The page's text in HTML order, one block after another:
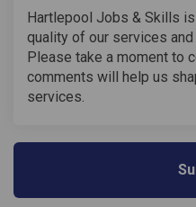
Hartlepool Jobs & Skills
quality of our services
Please take a moment to
comments will help us
services.